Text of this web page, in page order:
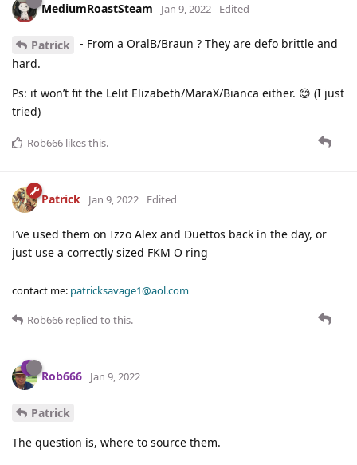
MediumRoastSteam Jan 9, 2022 Edited
Patrick
- From a OralB/Braun ? They are defo brittle and
hard.
Ps: it won’t fit the Lelit Elizabeth/MaraX/Bianca either. 😊 (I just
tried)
Rob666 likes this.
Patrick Jan 9, 2022 Edited
I’ve used them on Izzo Alex and Duettos back in the day, or
just use a correctly sized FKM O ring
contact me: patricksavage1@aol.com
Rob666 replied to this.
Rob666 Jan 9, 2022
Patrick
The question is, where to source them.